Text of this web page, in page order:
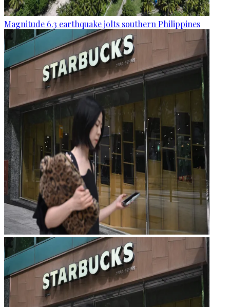
Magnitude 6.3 earthquake jolts southern Philippines